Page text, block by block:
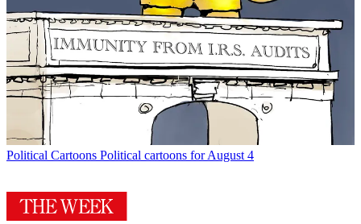
Political Cartoons Political cartoons for August 4